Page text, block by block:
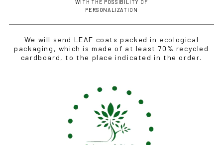
WITH THE POSSIBILITY OF
PERSONALIZATION
We will send LEAF coats packed in ecological
packaging, which is made of at least 70% recycled
cardboard, to the place indicated in the order.